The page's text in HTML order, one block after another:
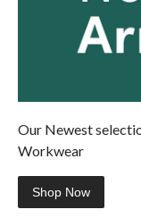
Our Newest
Workwear
Shop Now